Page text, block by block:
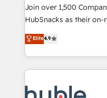
people, exciting ideas
ensure revenue growth on a
team of 100+ experts is ready
growth |
Join over 1,500
HubSnacks as their
Simple pay-as-you-go
1️⃣ Set Up | Onboarding
HubSpot portals 2️⃣ Scale Up | 100% HubSpot Task
Execution... Global 24/7 ... All
Slash months from your
Elite4.9